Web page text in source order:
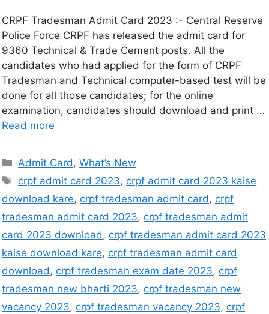
CRPF Tradesman Admit Card 2023 :- Central Reserve
Police Force CRPF has released the admit card for
9360 Technical & Trade Cement posts. All the
candidates who had applied for the form of CRPF
Tradesman and Technical computer-based test will be
done for all those candidates; for the online
examination, candidates should download and print …
Read more
Admit Card,What’s New
crpf admit card 2023, crpf admit card 2023 kaise
download kare, crpf tradesman admit card, crpf
tradesman admit card 2023, crpf tradesman admit
card 2023 download, crpf tradesman admit card 2023
kaise download kare, crpf tradesman admit card
download, crpf tradesman exam date 2023, crpf
tradesman new bharti 2023, crpf tradesman new
vacancy 2023, crpf tradesman vacancy 2023, crpf